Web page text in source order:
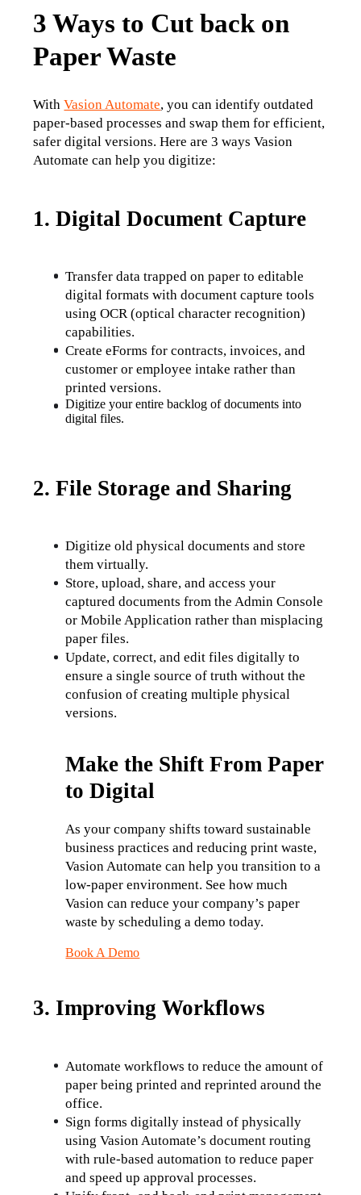
3 Ways to Cut back on
Paper Waste
With Vasion Automate, you can identify outdated
paper-based processes and swap them for efficient,
safer digital versions. Here are 3 ways Vasion
Automate can help you digitize:
1. Digital Document Capture
Transfer data trapped on paper to editable
digital formats with document capture tools
using OCR (optical character recognition)
capabilities.
Create eForms for contracts, invoices, and
customer or employee intake rather than
printed versions.
Digitize your entire backlog of documents into
digital files.
2. File Storage and Sharing
Digitize old physical documents and store
them virtually.
Store, upload, share, and access your
captured documents from the Admin Console
or Mobile Application rather than misplacing
paper files.
Update, correct, and edit files digitally to
ensure a single source of truth without the
confusion of creating multiple physical
versions.
Make the Shift From Paper
to Digital
As your company shifts toward sustainable
business practices and reducing print waste,
Vasion Automate can help you transition to a
low-paper environment. See how much
Vasion can reduce your company’s paper
waste by scheduling a demo today.
Book A Demo
3. Improving Workflows
Automate workflows to reduce the amount of
paper being printed and reprinted around the
office.
Sign forms digitally instead of physically
using Vasion Automate’s document routing
with rule-based automation to reduce paper
and speed up approval processes.